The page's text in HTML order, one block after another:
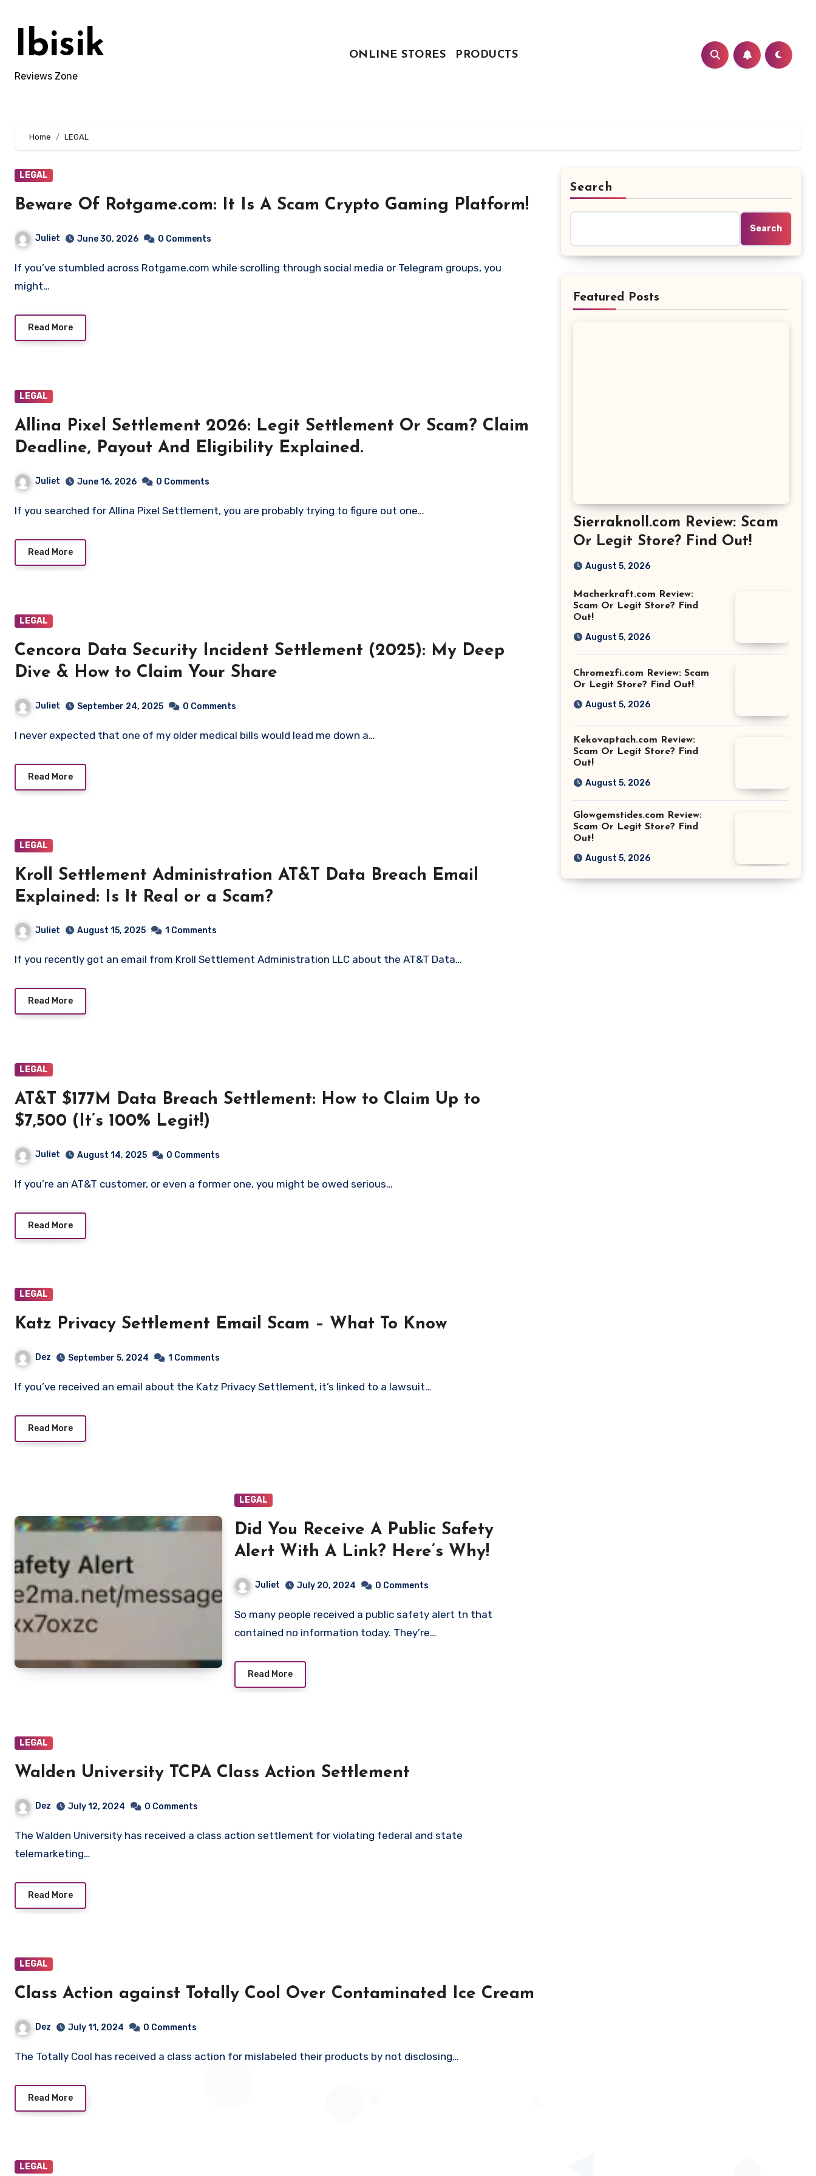
contentIbisik
Reviews Zone
ONLINE STORES PRODUCTS
Home LEGAL
LEGAL
Beware Of Rotgame.com: It Is A Scam Crypto Gaming Platform!
Juliet June 30, 2026 0 Comments
If you’ve stumbled across Rotgame.com while scrolling through social media or Telegram groups, you
might…
Read More
LEGAL
Allina Pixel Settlement 2026: Legit Settlement Or Scam? Claim
Deadline, Payout And Eligibility Explained.
Juliet June 16, 2026 0 Comments
If you searched for Allina Pixel Settlement, you are probably trying to figure out one…
Read More
LEGAL
Cencora Data Security Incident Settlement (2025): My Deep
Dive & How to Claim Your Share
Juliet September 24, 2025 0 Comments
I never expected that one of my older medical bills would lead me down a…
Read More
LEGAL
Kroll Settlement Administration AT&T Data Breach Email
Explained: Is It Real or a Scam?
Juliet August 15, 2025 1 Comments
If you recently got an email from Kroll Settlement Administration LLC about the AT&T Data…
Read More
LEGAL
AT&T $177M Data Breach Settlement: How to Claim Up to
$7,500 (It’s 100% Legit!)
Juliet August 14, 2025 0 Comments
If you’re an AT&T customer, or even a former one, you might be owed serious…
Read More
LEGAL
Katz Privacy Settlement Email Scam – What To Know
Dez September 5, 2024 1 Comments
If you’ve received an email about the Katz Privacy Settlement, it’s linked to a lawsuit…
Read More
LEGAL
Did You Receive A Public Safety
Alert With A Link? Here’s Why!
Juliet July 20, 2024 0 Comments
So many people received a public safety alert tn that
contained no information today. They’re…
Read More
LEGAL
Walden University TCPA Class Action Settlement
Dez July 12, 2024 0 Comments
The Walden University has received a class action settlement for violating federal and state
telemarketing…
Read More
LEGAL
Class Action against Totally Cool Over Contaminated Ice Cream
Dez July 11, 2024 0 Comments
The Totally Cool has received a class action for mislabeled their products by not disclosing…
Read More
LEGAL
Search
Search
Featured Posts
Sierraknoll.com Review: Scam
Or Legit Store? Find Out!
August 5, 2026
Macherkraft.com Review:
Scam Or Legit Store? Find
Out!
August 5, 2026
Chromezfi.com Review: Scam
Or Legit Store? Find Out!
August 5, 2026
Kekovaptach.com Review:
Scam Or Legit Store? Find
Out!
August 5, 2026
Glowgemstides.com Review:
Scam Or Legit Store? Find
Out!
August 5, 2026